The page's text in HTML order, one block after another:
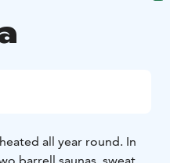
all year round. In